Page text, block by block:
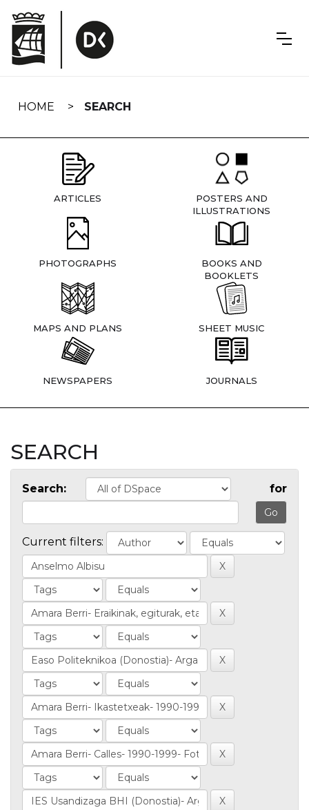
navigation
HOME SEARCH
ARTICLES
POSTERS AND
ILLUSTRATIONS
PHOTOGRAPHS
BOOKS AND
BOOKLETS
MAPS AND PLANS SHEET MUSIC
NEWSPAPERS JOURNALS
SEARCH
Search: for
Current filters: